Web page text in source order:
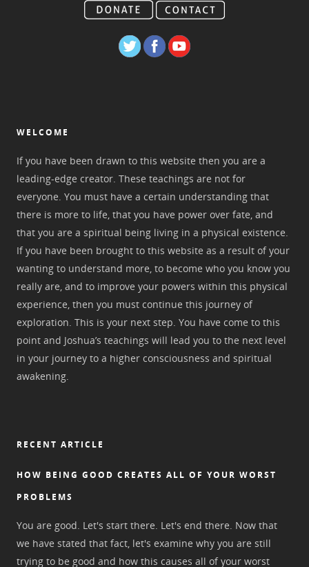
WELCOME
If you have been drawn to this website then you are a
leading-edge creator. These teachings are not for
everyone. You must have a certain understanding that
there is more to life, that you have power over fate, and
that you are a spiritual being living in a physical existence.
If you have been brought to this website as a result of your
wanting to understand more, to become who you know you
really are, and to improve your powers within this physical
experience, then you must continue this journey of
exploration. This is your next step. You have come to this
point and Joshua’s teachings will lead you to the next level
in your journey to a higher consciousness and spiritual
awakening.
RECENT ARTICLE
HOW BEING GOOD CREATES ALL OF YOUR WORST
PROBLEMS
You are good. Let's start there. Let's end there. Now that
we have stated that fact, let's examine why you are still
trying to be good and how this causes all of your worst